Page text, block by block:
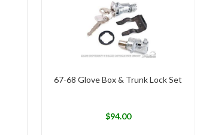
67-68 Glove Box & Trunk Lock Set
$94.00